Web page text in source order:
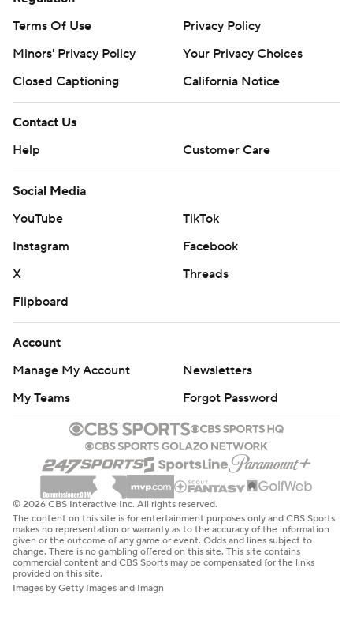
Terms Of Use
Privacy Policy
Minors' Privacy Policy
Your Privacy Choices
Closed Captioning
California Notice
Contact Us
Help
Customer Care
Social Media
YouTube
TikTok
Instagram
Facebook
X
Threads
Flipboard
Account
Manage My Account
Newsletters
My Teams
Forgot Password
© 2026 CBS Interactive Inc. All rights reserved.
The content on this site is for entertainment purposes only and CBS Sports
makes no representation or warranty as to the accuracy of the information
given or the outcome of any game or event. Odds and lines subject to
change. There is no gambling offered on this site. This site contains
commercial content and CBS Sports may be compensated for the links
provided on this site.
Images by Getty Images and Imagn